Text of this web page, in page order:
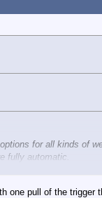
for all kinds of
fully automatic.
one pull of the